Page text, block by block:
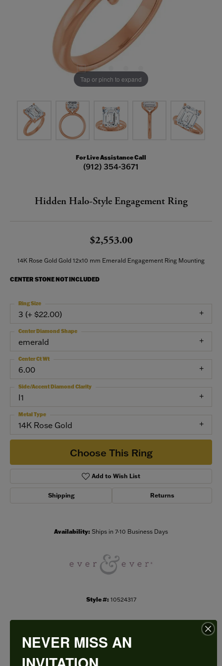
Tap or pinch to expand
For Live Assistance Call
(912) 354-3671
Hidden Halo-Style Engagement Ring
$2,553.00
14K Rose Gold Gold 12x10 mm Emerald Engagement Ring Mounting
CENTER STONE NOT INCLUDED
3 (+ $22.00)
Ring Size
emerald
Center Diamond Shape
6.00
Center Ct Wt
I1
Side/Accent Diamond Clarity
14K Rose Gold
Metal Type
Choose This Ring
Add to Wish List
Shipping Returns
Availability: Ships in 7-10 Business Days
Style #: 10524317
PRODUCT DETAILS
NEVER MISS AN